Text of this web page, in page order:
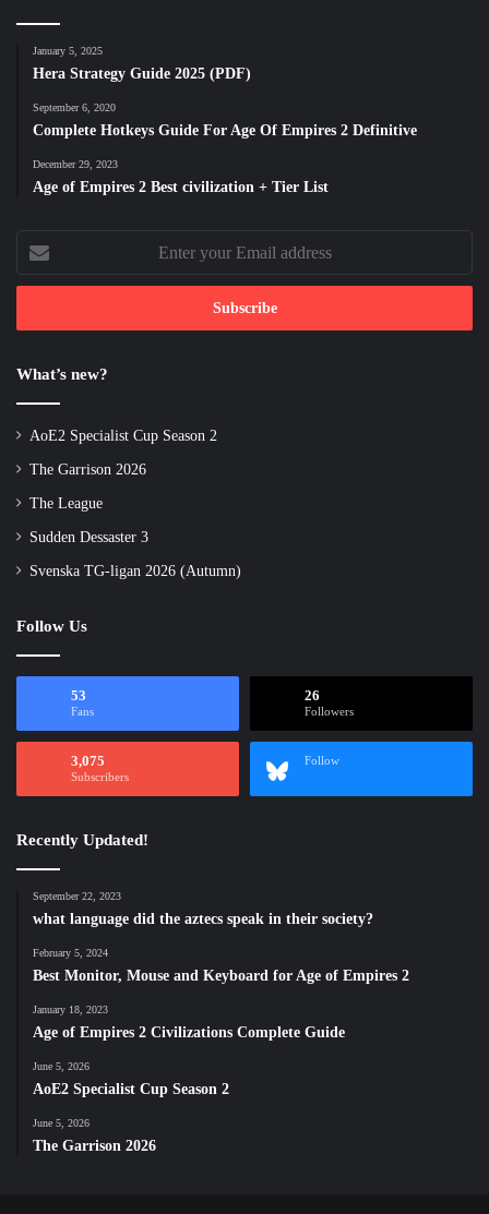
January 5, 2025
Hera Strategy Guide 2025 (PDF)
September 6, 2020
Complete Hotkeys Guide For Age Of Empires 2 Definitive
December 29, 2023
Age of Empires 2 Best civilization + Tier List
Enter
your
Email
What’s new?
AoE2 Specialist Cup Season 2
The Garrison 2026
The League
Sudden Dessaster 3
Svenska TG-ligan 2026 (Autumn)
Follow Us
53
Fans
26
Followers
3,075
Subscribers
Follow
Recently Updated!
September 22, 2023
what language did the aztecs speak in their society?
February 5, 2024
Best Monitor, Mouse and Keyboard for Age of Empires 2
January 18, 2023
Age of Empires 2 Civilizations Complete Guide
June 5, 2026
AoE2 Specialist Cup Season 2
June 5, 2026
The Garrison 2026